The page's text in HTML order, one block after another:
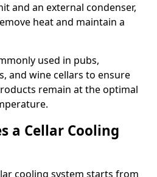
and an external condenser,
heat and maintain a
used in pubs,
and wine cellars to ensure
remain at the optimal
a Cellar Cooling
cooling system starts from